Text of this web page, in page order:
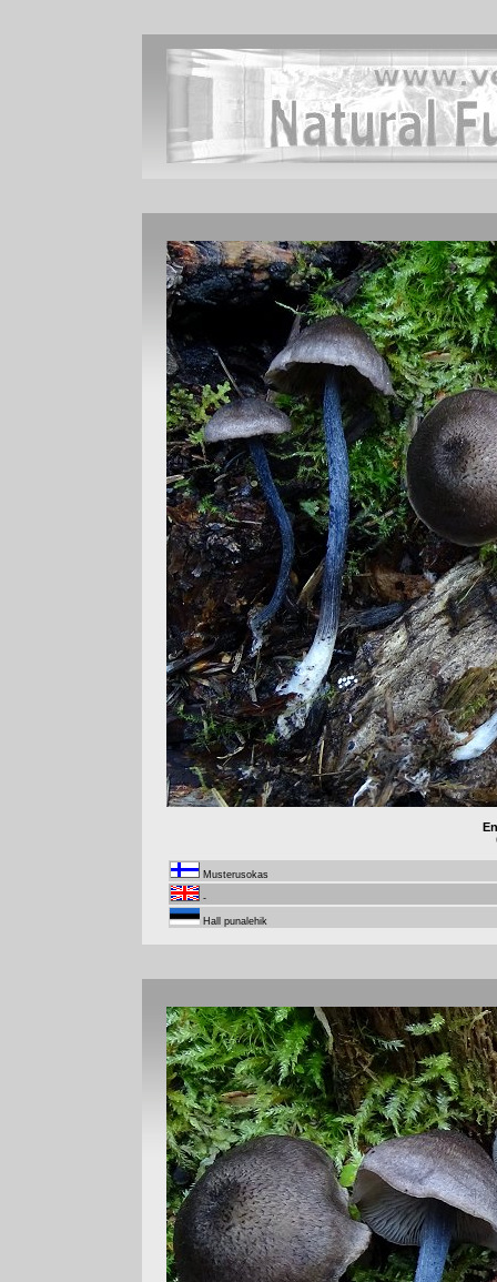
Musterusokas
-
Hall punalehik